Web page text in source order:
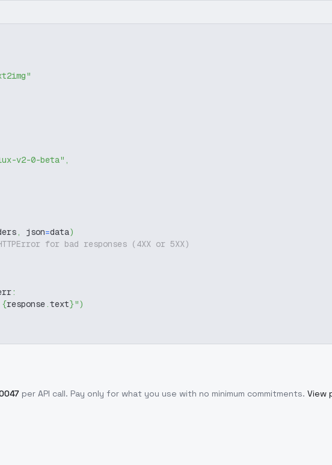
v2-0-beta" ,
, json=data)
for bad responses (4XX or 5XX)
:
{response.text}")
per API call. Pay only for what you use with no minimum commitments. View